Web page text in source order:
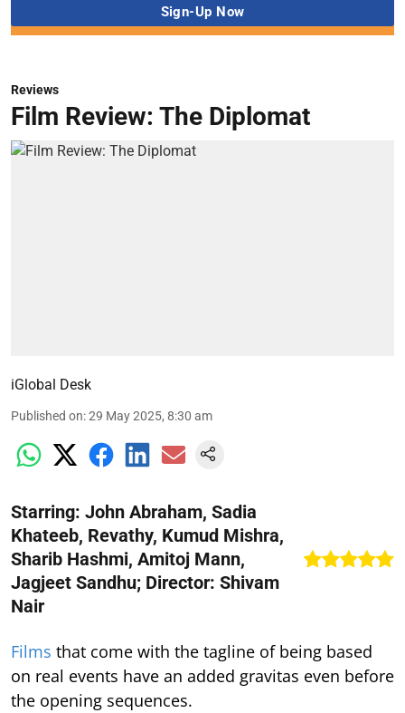
Reviews
Film Review: The Diplomat
iGlobal Desk
Published on:29 May 2025, 8:30 am
Starring: John Abraham, Sadia
Khateeb, Revathy, Kumud Mishra,
Sharib Hashmi, Amitoj Mann,
Jagjeet Sandhu; Director: Shivam
Nair
Films that come with the tagline of being based
on real events have an added gravitas even before
the opening sequences.